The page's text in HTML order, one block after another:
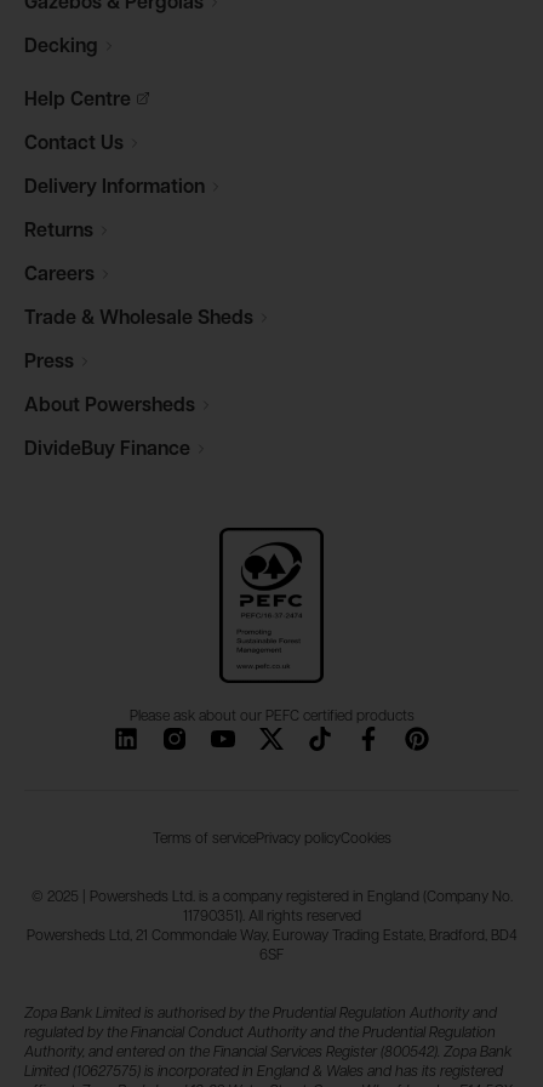
Decking
Help Centre
Contact Us
Delivery Information
Returns
Careers
Trade & Wholesale Sheds
Press
About Powersheds
DivideBuy Finance
Please ask about our PEFC certified products
Terms of servicePrivacy policyCookies
© 2025 | Powersheds Ltd. is a company registered in England (Company No.
11790351). All rights reserved
Powersheds Ltd, 21 Commondale Way, Euroway Trading Estate, Bradford, BD4
6SF
Zopa Bank Limited is authorised by the Prudential Regulation Authority and
regulated by the Financial Conduct Authority and the Prudential Regulation
Authority, and entered on the Financial Services Register (800542). Zopa Bank
Limited (10627575) is incorporated in England & Wales and has its registered